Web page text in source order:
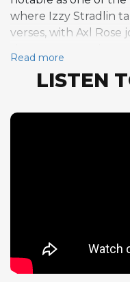
where Izzy Stradlin
verses, with Axl Rose
compared to the rest
B-flat at a mid-tempo
Guns N' Roses that
saturated, with the
delivering rich
Read more
LISTEN